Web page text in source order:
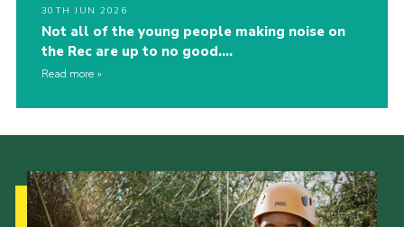
30TH JUN 2026
Not all of the young people making noise on
the Rec are up to no good….
Read more